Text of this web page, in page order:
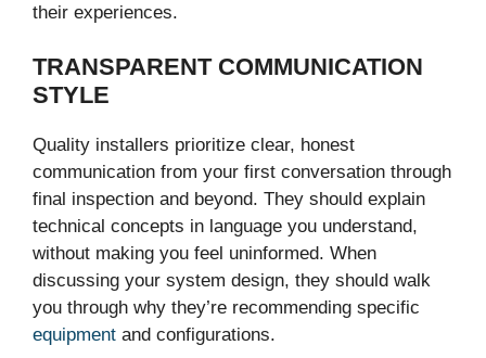
their experiences.
TRANSPARENT COMMUNICATION
STYLE
Quality installers prioritize clear, honest
communication from your first conversation through
final inspection and beyond. They should explain
technical concepts in language you understand,
without making you feel uninformed. When
discussing your system design, they should walk
you through why they’re recommending specific
equipment and configurations.